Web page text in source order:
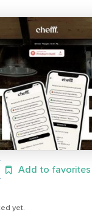
Add to favorites
yet.